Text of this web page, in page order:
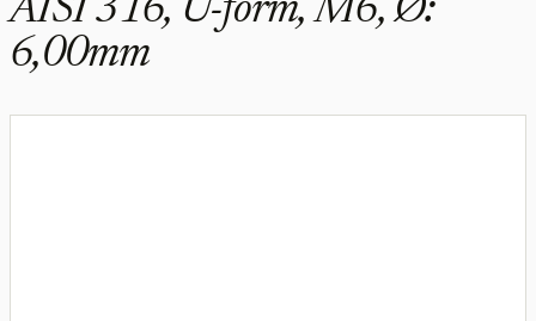
AISI 316, U-form, M6, Ø:
6,00mm